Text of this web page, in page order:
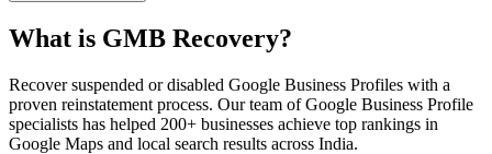
What is GMB Recovery?
Recover suspended or disabled Google Business Profiles with a
proven reinstatement process. Our team of Google Business Profile
specialists has helped 200+ businesses achieve top rankings in
Google Maps and local search results across India.